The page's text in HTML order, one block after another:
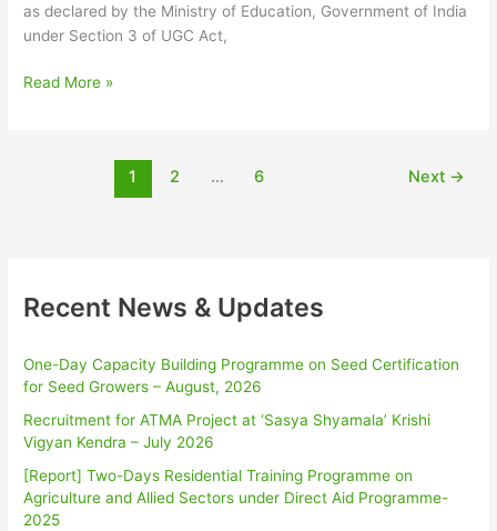
as declared by the Ministry of Education, Government of India
under Section 3 of UGC Act,
Krishi
Vigyan
RKMVERI
Read More »
1 2 … 6 Next →
Recent News & Updates
One-Day Capacity Building Programme on Seed Certification
for Seed Growers – August, 2026
Recruitment for ATMA Project at ‘Sasya Shyamala’ Krishi
Vigyan Kendra – July 2026
[Report] Two-Days Residential Training Programme on
Agriculture and Allied Sectors under Direct Aid Programme-
2025